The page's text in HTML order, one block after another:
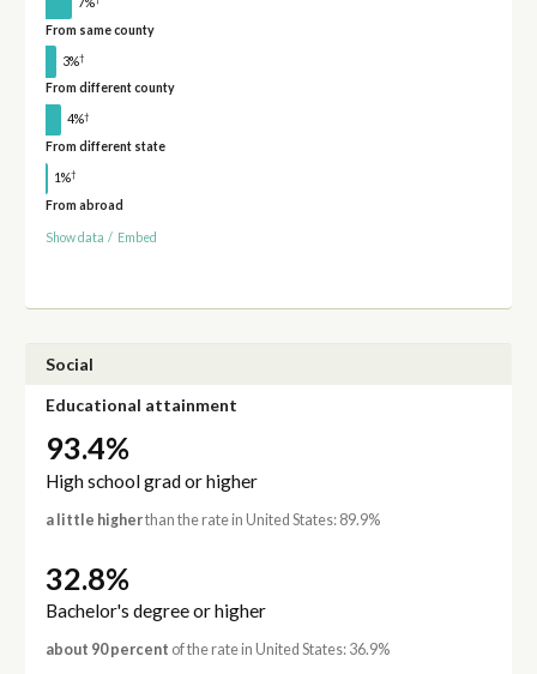
From same county
3%†
From different county
4%†
From different state
1%†
From abroad
Show data / Embed
Social
Educational attainment
93.4%
High school grad or higher
a little higherthan the rate in United States: 89.9%
32.8%
Bachelor's degree or higher
about 90 percent of the rate in United States: 36.9%